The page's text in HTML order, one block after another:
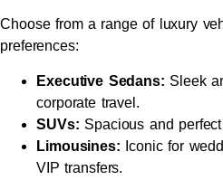
Choose from a range of luxury
preferences:
Executive Sedans: Sleek
corporate travel.
SUVs: Spacious and
Limousines: Iconic for
VIP transfers.